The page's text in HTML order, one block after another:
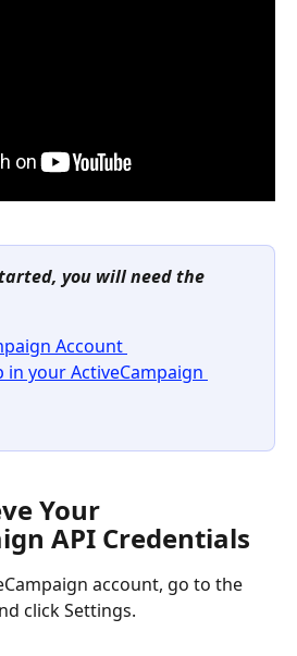
you will need the
Account
Your
API Credentials
account, go to the
click Settings.